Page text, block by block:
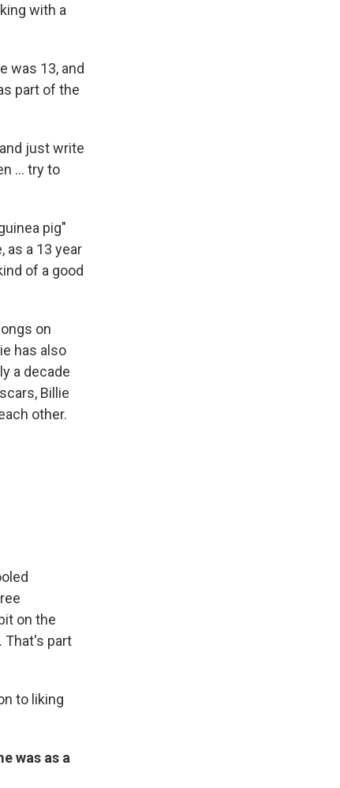
with a
was 13, and
part of the
just write
… try to
pig"
as a 13 year
of a good
on
has also
a decade
Billie
other.
on the
That's part
to liking
was as a